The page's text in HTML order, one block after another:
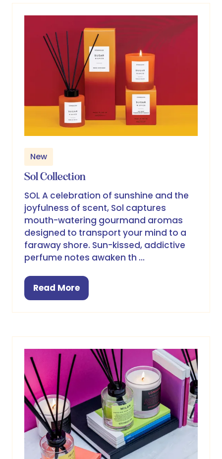
New
Sol Collection
SOL A celebration of sunshine and the
joyfulness of scent, Sol captures
mouth-watering gourmand aromas
designed to transport your mind to a
faraway shore. Sun-kissed, addictive
perfume notes awaken th …
Read More
(opens